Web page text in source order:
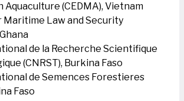
(CEDMA), Vietnam
Law and Security
de la Recherche Scientifique
(CNRST), Burkina Faso
de Semences Forestieres
Faso